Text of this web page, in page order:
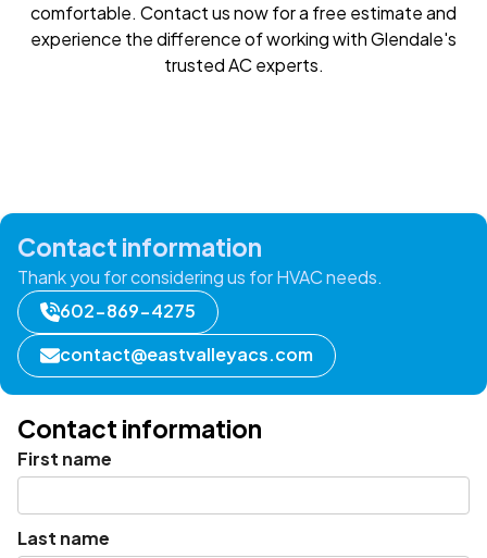
comfortable. Contact us now for a free estimate and
experience the difference of working with Glendale's
trusted AC experts.
Contact information
Thank you for considering us for HVAC needs.
602-869-4275
contact@eastvalleyacs.com
Contact information
First name
Last name